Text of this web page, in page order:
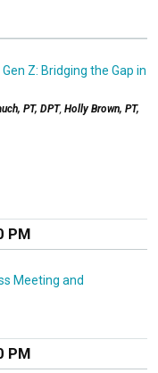
Z: Bridging the Gap in
PT, DPT, Holly Brown, PT,
PM
Meeting and
PM